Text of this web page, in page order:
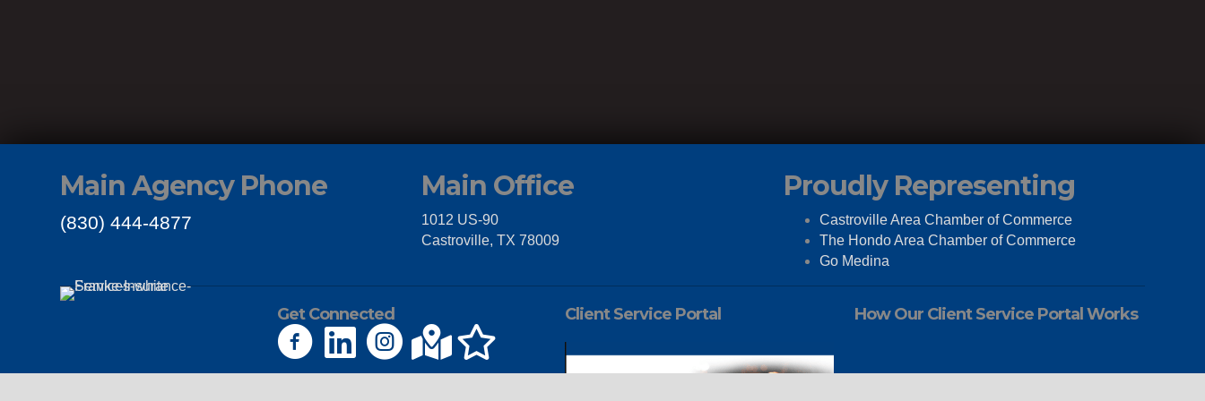
Main Agency Phone
(830) 444-4877
Main Office
1012 US-90
Castroville, TX 78009
Proudly Representing
Castroville Area Chamber of Commerce
The Hondo Area Chamber of Commerce
Go Medina
Get Connected Client Service Portal How Our Client Service Portal Works